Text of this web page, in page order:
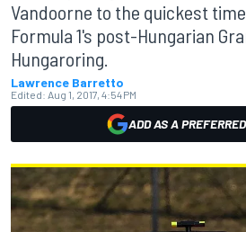
Vandoorne to the quickest
Formula 1's post-Hungarian
Hungaroring.
Lawrence Barretto
Edited: Aug 1, 2017, 4:54 PM
ADD AS A